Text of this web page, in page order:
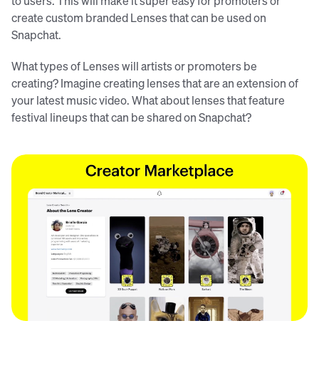
create custom branded Lenses that can be used on
Snapchat.
What types of Lenses will artists or promoters be
creating? Imagine creating lenses that are an extension of
your latest music video. What about lenses that feature
festival lineups that can be shared on Snapchat?